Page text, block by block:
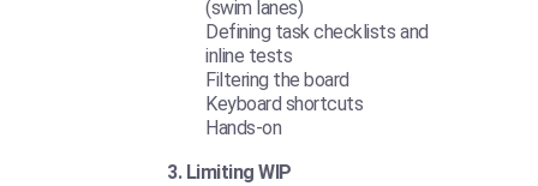
(swim lanes)
Defining task checklists and
inline tests
Filtering the board
Keyboard shortcuts
Hands-on
3. Limiting WIP